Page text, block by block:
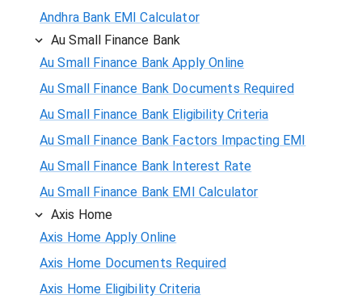
Andhra Bank EMI Calculator
Au Small Finance Bank
Au Small Finance Bank Apply Online
Au Small Finance Bank Documents Required
Au Small Finance Bank Eligibility Criteria
Au Small Finance Bank Factors Impacting EMI
Au Small Finance Bank Interest Rate
Au Small Finance Bank EMI Calculator
Axis Home
Axis Home Apply Online
Axis Home Documents Required
Axis Home Eligibility Criteria